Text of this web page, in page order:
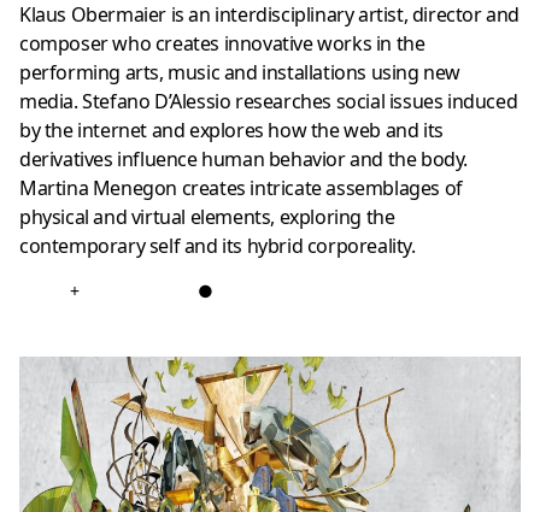
Klaus Obermaier is an interdisciplinary artist, director and
composer who creates innovative works in the
performing arts, music and installations using new
media. Stefano D’Alessio researches social issues induced
by the internet and explores how the web and its
derivatives influence human behavior and the body.
Martina Menegon creates intricate assemblages of
physical and virtual elements, exploring the
contemporary self and its hybrid corporeality.
+ ●